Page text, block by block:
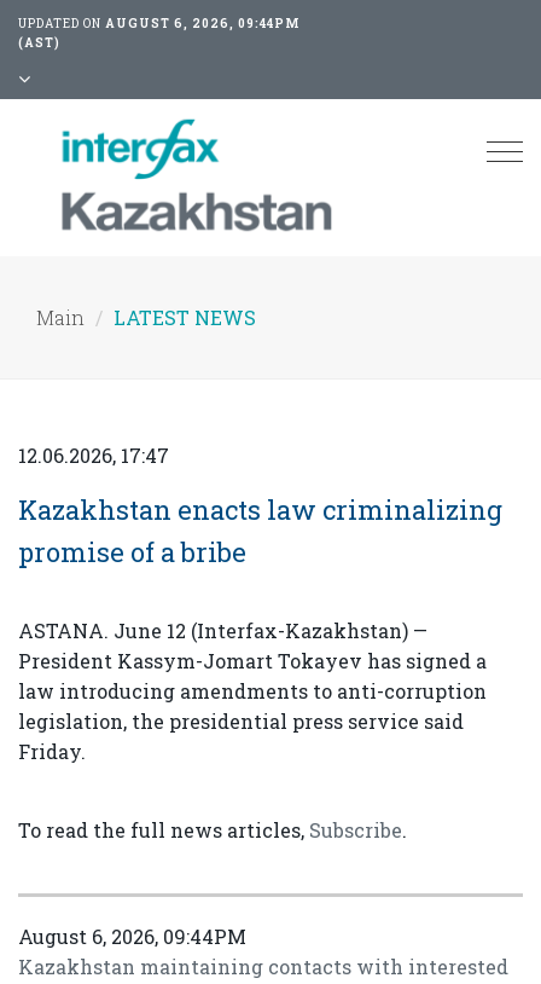
UPDATED ON AUGUST 6, 2026, 09:44PM
(AST)
Main LATEST NEWS
12.06.2026, 17:47
Kazakhstan enacts law criminalizing
promise of a bribe
ASTANA. June 12 (Interfax-Kazakhstan) —
President Kassym-Jomart Tokayev has signed a
law introducing amendments to anti-corruption
legislation, the presidential press service said
Friday.
To read the full news articles, Subscribe.
August 6, 2026, 09:44PM
Kazakhstan maintaining contacts with interested